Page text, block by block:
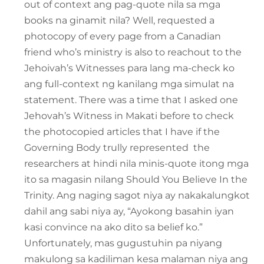
out of context ang pag-quote nila sa mga
books na ginamit nila? Well, requested a
photocopy of every page from a Canadian
friend who’s ministry is also to reachout to the
Jehoivah’s Witnesses para lang ma-check ko
ang full-context ng kanilang mga simulat na
statement. There was a time that I asked one
Jehovah’s Witness in Makati before to check
the photocopied articles that I have if the
Governing Body trully represented the
researchers at hindi nila minis-quote itong mga
ito sa magasin nilang Should You Believe In the
Trinity. Ang naging sagot niya ay nakakalungkot
dahil ang sabi niya ay, “Ayokong basahin iyan
kasi convince na ako dito sa belief ko.”
Unfortunately, mas gugustuhin pa niyang
makulong sa kadiliman kesa malaman niya ang